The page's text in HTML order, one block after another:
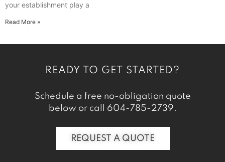
your establishment play a
Read More »
READY TO GET STARTED?
Schedule a free no-obligation quote
below or call 604-785-2739.
REQUEST A QUOTE